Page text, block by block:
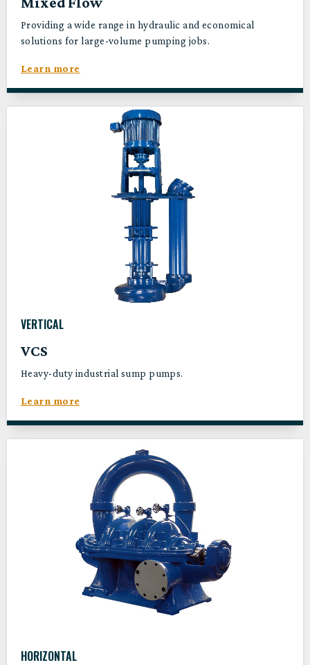
Providing a wide range in hydraulic and economical
solutions for large-volume pumping jobs.
Learn more
VERTICAL
VCS
Heavy-duty industrial sump pumps.
Learn more
HORIZONTAL